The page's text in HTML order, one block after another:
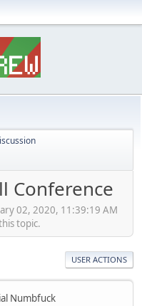
Conference
02, 2020, 11:39:19 AM
topic.
USER ACTIONS
Numbfuck